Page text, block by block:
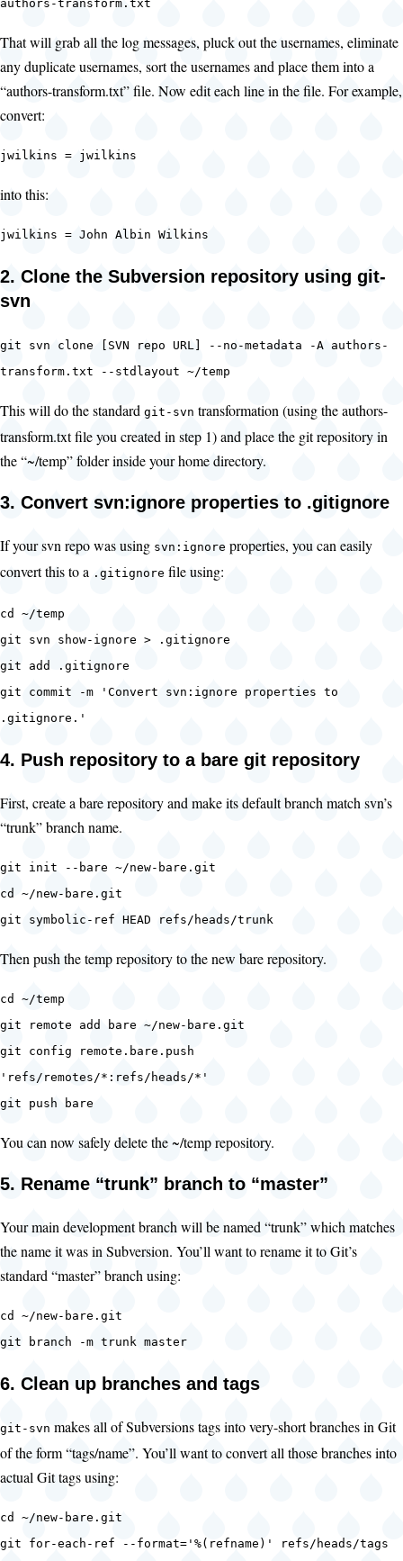
authors-transform.txt
That will grab all the log messages, pluck out the usernames, eliminate
any duplicate usernames, sort the usernames and place them into a
“authors-transform.txt” file. Now edit each line in the file. For example,
convert:
jwilkins = jwilkins
into this:
jwilkins = John Albin Wilkins
2. Clone the Subversion repository using git-
svn
git svn clone [SVN repo URL] --no-metadata -A authors-
transform.txt --stdlayout ~/temp
This will do the standard git-svn transformation (using the authors-
transform.txt file you created in step 1) and place the git repository in
the “~/temp” folder inside your home directory.
3. Convert svn:ignore properties to .gitignore
If your svn repo was using svn:ignore properties, you can easily
convert this to a .gitignore file using:
cd ~/temp
git svn show-ignore > .gitignore
git add .gitignore
git commit -m 'Convert svn:ignore properties to
.gitignore.'
4. Push repository to a bare git repository
First, create a bare repository and make its default branch match svn’s
“trunk” branch name.
git init --bare ~/new-bare.git
cd ~/new-bare.git
git symbolic-ref HEAD refs/heads/trunk
Then push the temp repository to the new bare repository.
cd ~/temp
git remote add bare ~/new-bare.git
git config remote.bare.push
'refs/remotes/*:refs/heads/*'
git push bare
You can now safely delete the ~/temp repository.
5. Rename “trunk” branch to “master”
Your main development branch will be named “trunk” which matches
the name it was in Subversion. You’ll want to rename it to Git’s
standard “master” branch using:
cd ~/new-bare.git
git branch -m trunk master
6. Clean up branches and tags
git-svn makes all of Subversions tags into very-short branches in Git
of the form “tags/name”. You’ll want to convert all those branches into
actual Git tags using:
cd ~/new-bare.git
git for-each-ref --format='%(refname)' refs/heads/tags